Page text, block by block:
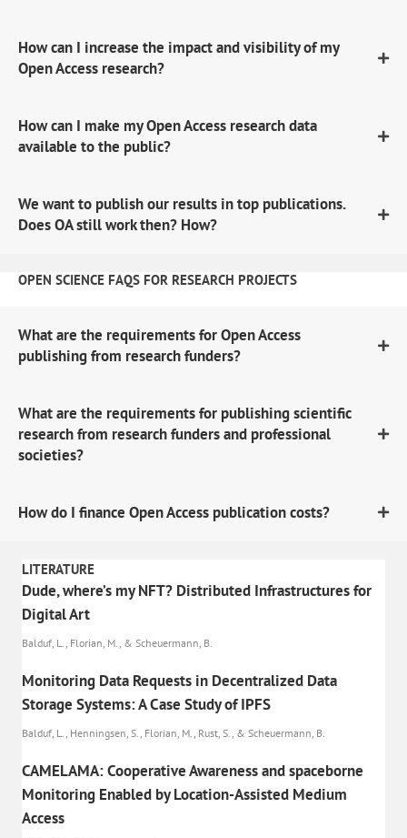
How can I increase the impact and visibility of my
Open Access research?
How can I make my Open Access research data
available to the public?
We want to publish our results in top publications.
Does OA still work then? How?
OPEN SCIENCE FAQS FOR RESEARCH PROJECTS
What are the requirements for Open Access
publishing from research funders?
What are the requirements for publishing scientific
research from research funders and professional
societies?
How do I finance Open Access publication costs?
LITERATURE
Dude, where’s my NFT? Distributed Infrastructures for
Digital Art
Balduf, L., Florian, M., & Scheuermann, B.
Monitoring Data Requests in Decentralized Data
Storage Systems: A Case Study of IPFS
Balduf, L., Henningsen, S., Florian, M., Rust, S., & Scheuermann, B.
CAMELAMA: Cooperative Awareness and spaceborne
Monitoring Enabled by Location-Assisted Medium
Access